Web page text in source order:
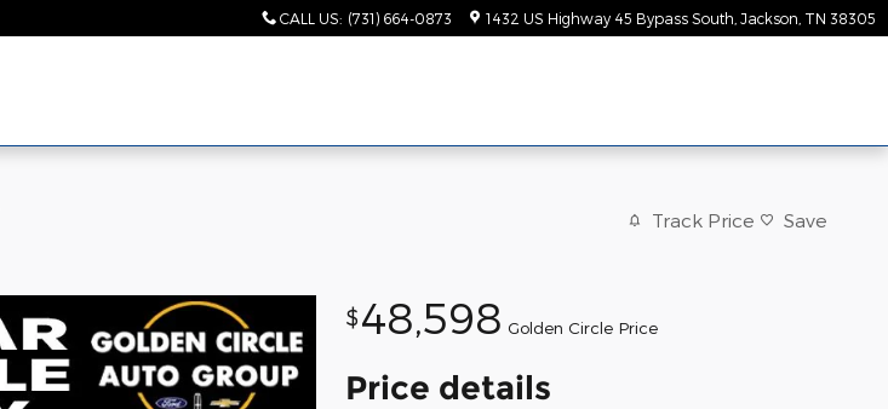
CALL US: (731) 664-0873 1432 US Highway 45 Bypass South Jackson TN 38305
Track Price Save
$48,598 Golden Circle Price
Price details